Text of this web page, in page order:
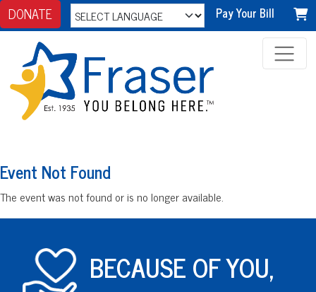
DONATE Pay Your Bill
Event Not Found
The event was not found or is no longer available.
BECAUSE OF YOU,